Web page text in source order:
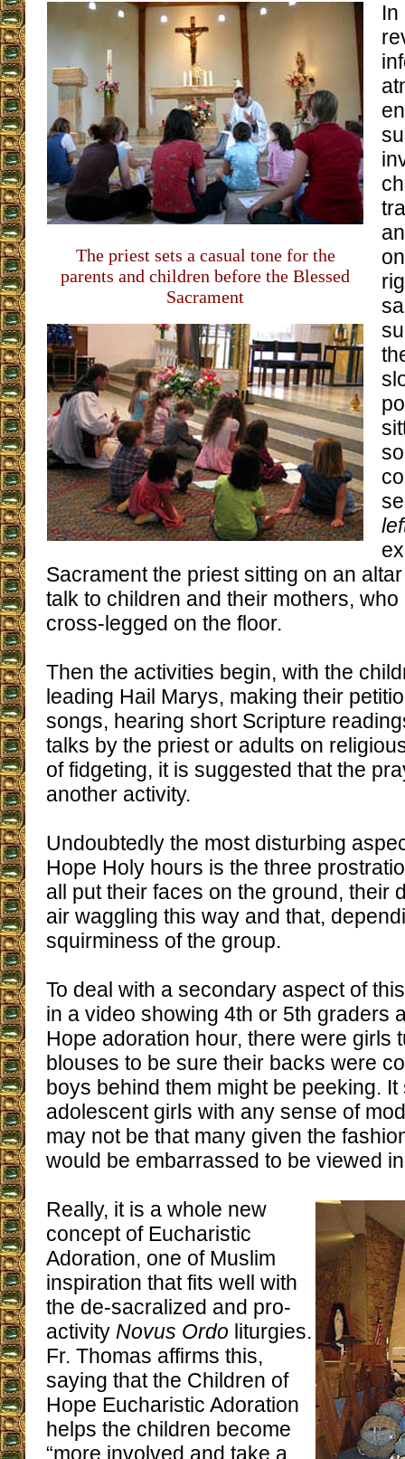
The priest sets a casual tone for the
parents and children before the Blessed
Sacrament
In
Sacrament the priest sitting on an
talk to children and their mothers,
cross-legged on the floor.
Then the activities begin, with the
leading Hail Marys, making their
songs, hearing short Scripture
talks by the priest or adults on
of fidgeting, it is suggested that the
another activity.
Undoubtedly the most disturbing
Hope Holy hours is the three
all put their faces on the ground, their
air waggling this way and that,
squirminess of the group.
To deal with a secondary aspect of
in a video showing 4th or 5th graders
Hope adoration hour, there were girls
blouses to be sure their backs were
boys behind them might be peeking.
adolescent girls with any sense of
may not be that many given the
would be embarrassed to be viewed
Really, it is a whole new
concept of Eucharistic
Adoration, one of Muslim
inspiration that fits well with
the de-sacralized and pro-
activity Novus Ordo liturgies.
Fr. Thomas affirms this,
saying that the Children of
Hope Eucharistic Adoration
helps the children become
“more involved and take a